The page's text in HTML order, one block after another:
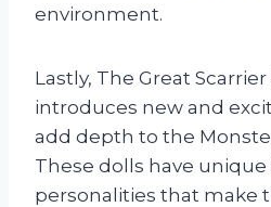
environment.
Lastly, The Great
introduces new and
add depth to the
These dolls have
personalities that make